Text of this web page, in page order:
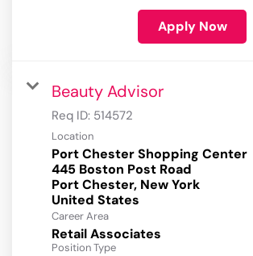
Apply Now
Beauty Advisor
Req ID: 514572
Location
Port Chester Shopping Center
445 Boston Post Road
Port Chester, New York
Career Area
Retail Associates
Position Type